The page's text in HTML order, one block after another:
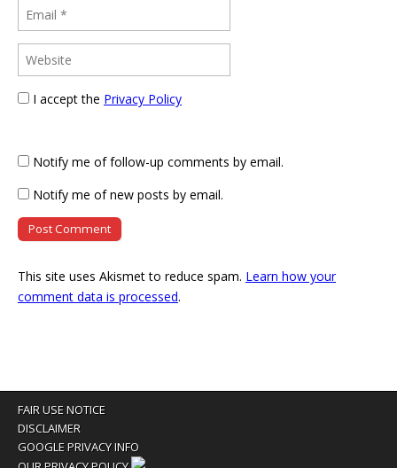
I accept the Privacy Policy
Notify me of follow-up comments by email.
Notify me of new posts by email.
This site uses Akismet to reduce spam. Learn how your
comment data is processed.
FAIR USE NOTICE
DISCLAIMER
GOOGLE PRIVACY INFO